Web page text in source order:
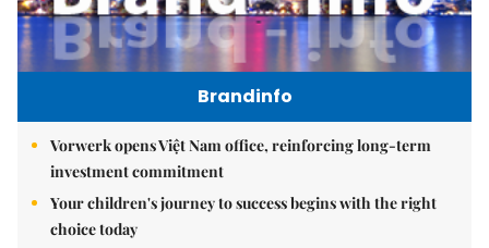
Brandinfo
Vorwerk opens Việt Nam office, reinforcing long-term
investment commitment
Your children's journey to success begins with the right
choice today